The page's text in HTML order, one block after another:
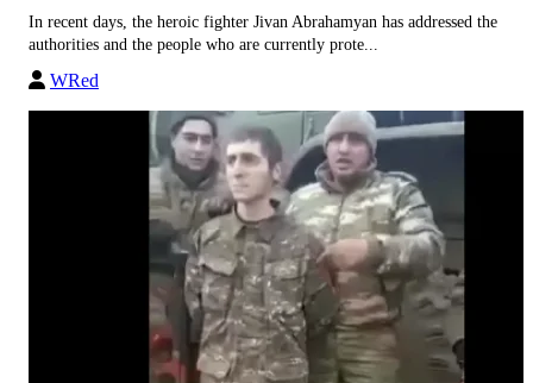
In recent days, the heroic fighter Jivan Abrahamyan has addressed the
authorities and the people who are currently prote...
WRed